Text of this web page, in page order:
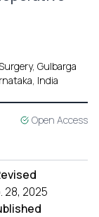
Gulbarga
India
Open Access
28, 2025